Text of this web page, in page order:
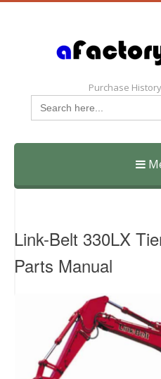
Purchase History
Search
for:
Skip
Link-Belt 330LX
Parts Manual